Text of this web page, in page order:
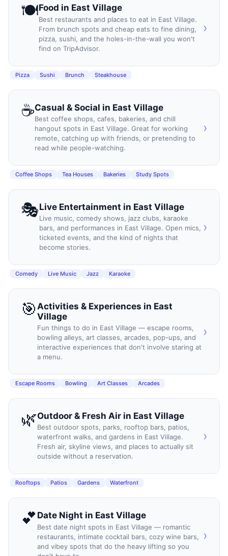
🍽️Food in East Village
Best restaurants and places to eat in East Village.
From brunch spots and cheap eats to fine dining,
pizza, sushi, and the holes-in-the-wall you won't
find on TripAdvisor.
›
Pizza Sushi Brunch Steakhouse
☕Casual & Social in East Village
Best coffee shops, cafes, bakeries, and chill
hangout spots in East Village. Great for working
remote, catching up with friends, or pretending to
read while people-watching.
›
Coffee Shops Tea Houses Bakeries Study Spots
🎭Live Entertainment in East Village
Live music, comedy shows, jazz clubs, karaoke
bars, and performances in East Village. Open mics,
ticketed events, and the kind of nights that
become stories.
›
Comedy Live Music Jazz Karaoke
🎯 Activities & Experiences in East
Village
Fun things to do in East Village — escape rooms,
bowling alleys, art classes, arcades, pop-ups, and
interactive experiences that don't involve staring at
a menu.
›
Escape Rooms Bowling Art Classes Arcades
🌿Outdoor & Fresh Air in East Village
Best outdoor spots, parks, rooftop bars, patios,
waterfront walks, and gardens in East Village.
Fresh air, skyline views, and places to actually sit
outside without a reservation.
›
Rooftops Patios Gardens Waterfront
💕 Date Night in East Village
Best date night spots in East Village — romantic
restaurants, intimate cocktail bars, cozy wine bars,
and vibey spots that do the heavy lifting so you
›